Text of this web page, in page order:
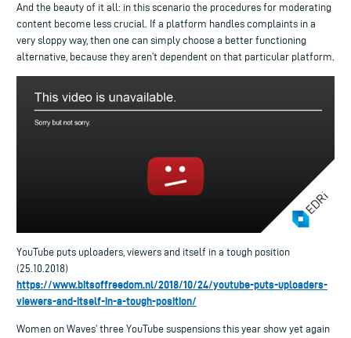
And the beauty of it all: in this scenario the procedures for moderating
content become less crucial. If a platform handles complaints in a
very sloppy way, then one can simply choose a better functioning
alternative, because they aren’t dependent on that particular platform.
YouTube puts uploaders, viewers and itself in a tough position
(25.10.2018)
https://www.bitsoffreedom.nl/2018/10/24/youtube-puts-uploaders-
viewers-and-itself-in-a-tough-position/
Women on Waves’ three YouTube suspensions this year show yet again